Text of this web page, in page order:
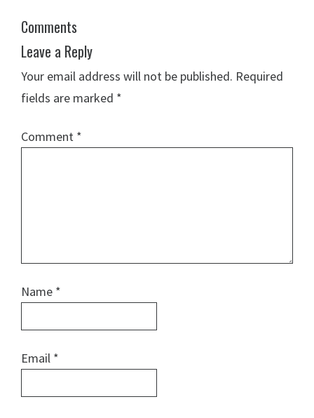
Comments
Leave a Reply
Your email address will not be published. Required
fields are marked *
Comment *
Name *
Email *